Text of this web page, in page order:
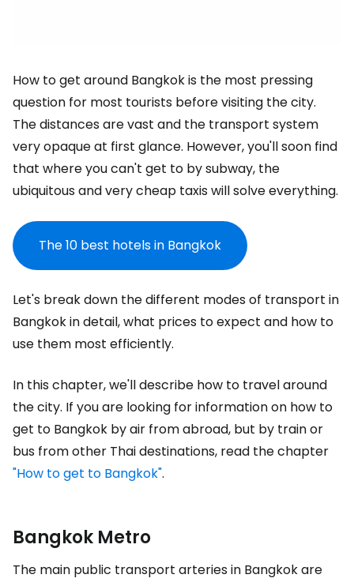
How to get around Bangkok is the most pressing
question for most tourists before visiting the city.
The distances are vast and the transport system
very opaque at first glance. However, you'll soon find
that where you can't get to by subway, the
ubiquitous and very cheap taxis will solve everything.
The 10 best hotels in Bangkok
Let's break down the different modes of transport in
Bangkok in detail, what prices to expect and how to
use them most efficiently.
In this chapter, we'll describe how to travel around
the city. If you are looking for information on how to
get to Bangkok by air from abroad, but by train or
bus from other Thai destinations, read the chapter
"How to get to Bangkok".
Bangkok Metro
The main public transport arteries in Bangkok are